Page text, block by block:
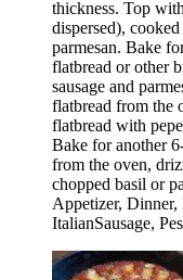
thickness. Top
dispersed),
parmesan. Bake
flatbread or other
sausage and
flatbread from the
flatbread with
Bake for another
from the oven,
chopped basil or
Appetizer,
ItalianSausage,